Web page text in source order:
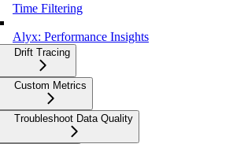
Time Filtering
Alyx: Performance Insights
Drift Tracing
Custom Metrics
Troubleshoot Data Quality